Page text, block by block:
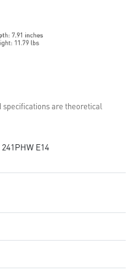
are theoretical
241PHW E14